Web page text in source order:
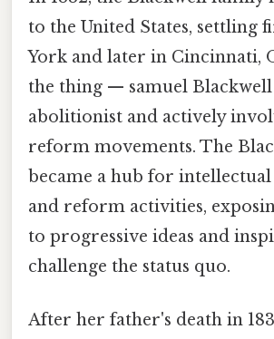
to the United States, settling
York and later in Cincinnati,
the thing — samuel Blackwell
abolitionist and actively
reform movements. The
became a hub for intellectual
and reform activities,
to progressive ideas and
challenge the status quo.
After her father's death in